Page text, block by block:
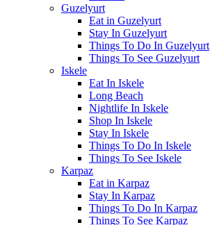
Guzelyurt
Eat in Guzelyurt
Stay In Guzelyurt
Things To Do In Guzelyurt
Things To See Guzelyurt
Iskele
Eat In Iskele
Long Beach
Nightlife In Iskele
Shop In Iskele
Stay In Iskele
Things To Do In Iskele
Things To See Iskele
Karpaz
Eat in Karpaz
Stay In Karpaz
Things To Do In Karpaz
Things To See Karpaz